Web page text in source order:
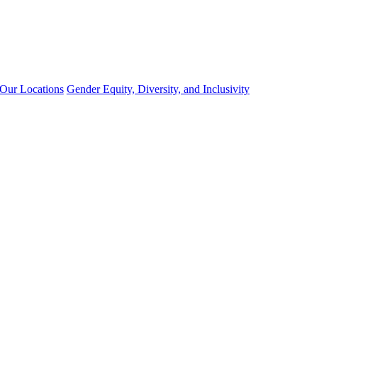
Our Locations Gender Equity, Diversity, and Inclusivity